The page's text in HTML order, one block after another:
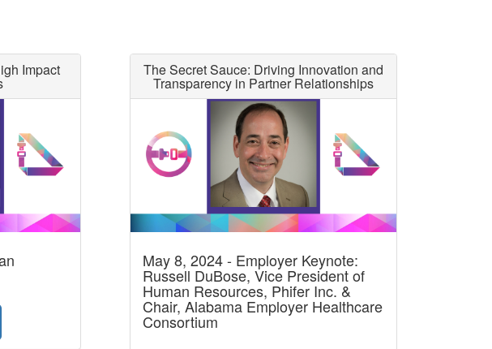
Impact The Secret Sauce: Driving Innovation and
Transparency in Partner Relationships
May 8, 2024 - Employer Keynote:
Russell DuBose, Vice President of
Human Resources, Phifer Inc. &
Chair, Alabama Employer Healthcare
Consortium